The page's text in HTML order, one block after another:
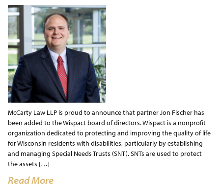
McCarty Law LLP is proud to announce that partner Jon Fischer has
been added to the Wispact board of directors. Wispact is a nonprofit
organization dedicated to protecting and improving the quality of life
for Wisconsin residents with disabilities, particularly by establishing
and managing Special Needs Trusts (SNT). SNTs are used to protect
the assets […]
Read More